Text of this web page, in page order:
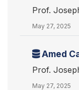
Prof.
May 27, 2025
Amed
Prof.
May 27, 2025